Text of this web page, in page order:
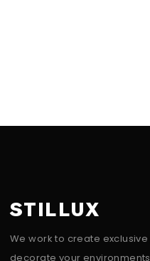
STILLUX
We work to create
decorate your